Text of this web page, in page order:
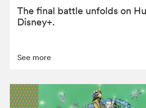
The final battle unfolds on
Disney+.
See more